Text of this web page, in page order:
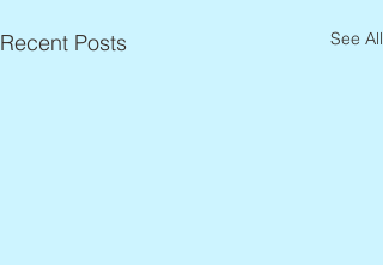
Recent Posts See All